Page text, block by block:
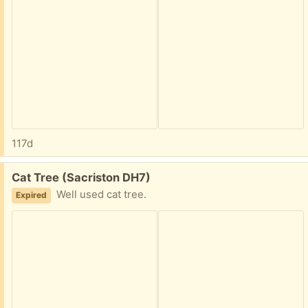
117d
Free:
Cat Tree (Sacriston DH7)
Expired Well used cat tree.